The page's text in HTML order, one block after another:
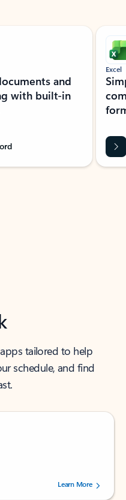
and
with built-in
Excel
tailored to help
schedule, and find
stars, by 239002 users.
Learn More